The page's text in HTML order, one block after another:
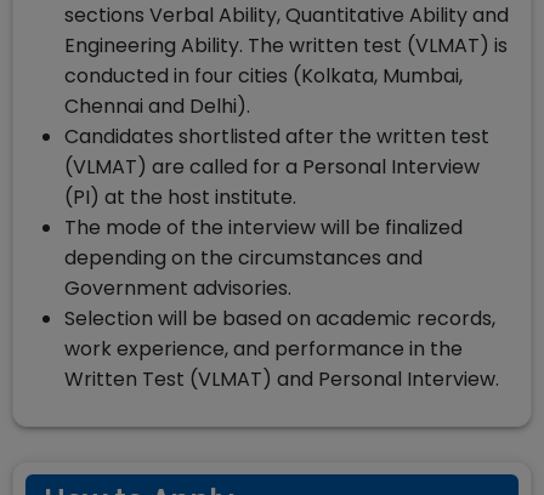
sections Verbal Ability, Quantitative Ability and
Engineering Ability. The written test (VLMAT) is
conducted in four cities (Kolkata, Mumbai,
Chennai and Delhi).
Candidates shortlisted after the written test
(VLMAT) are called for a Personal Interview
(PI) at the host institute.
The mode of the interview will be finalized
depending on the circumstances and
Government advisories.
Selection will be based on academic records,
work experience, and performance in the
Written Test (VLMAT) and Personal Interview.